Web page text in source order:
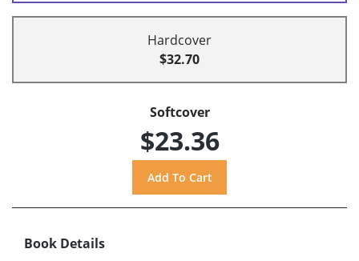
Hardcover
$32.70
Softcover
$23.36
Book Details